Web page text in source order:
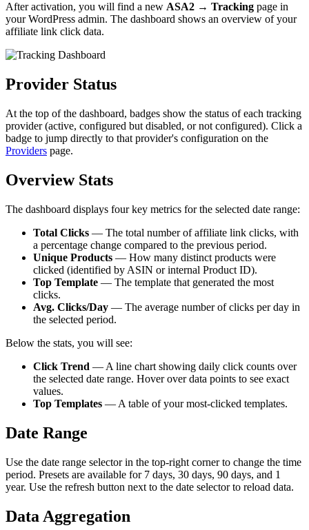
After activation, you will find a new ASA2 → Tracking page in
your WordPress admin. The dashboard shows an overview of your
affiliate link click data.
Provider Status
At the top of the dashboard, badges show the status of each tracking
provider (active, configured but disabled, or not configured). Click a
badge to jump directly to that provider's configuration on the
Providers page.
Overview Stats
The dashboard displays four key metrics for the selected date range:
Total Clicks — The total number of affiliate link clicks, with
a percentage change compared to the previous period.
Unique Products — How many distinct products were
clicked (identified by ASIN or internal Product ID).
Top Template — The template that generated the most
clicks.
Avg. Clicks/Day — The average number of clicks per day in
the selected period.
Below the stats, you will see:
Click Trend — A line chart showing daily click counts over
the selected date range. Hover over data points to see exact
values.
Top Templates — A table of your most-clicked templates.
Date Range
Use the date range selector in the top-right corner to change the time
period. Presets are available for 7 days, 30 days, 90 days, and 1
year. Use the refresh button next to the date selector to reload data.
Data Aggregation